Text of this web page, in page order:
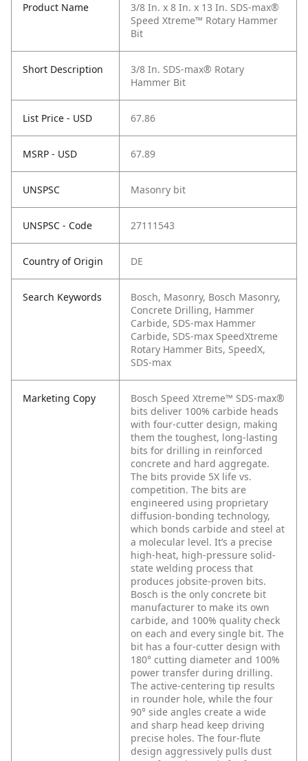
Product Name
3/8 In. x 8 In. x 13 In. SDS-max®
Speed Xtreme™ Rotary Hammer
Bit
Short Description
3/8 In. SDS-max® Rotary
Hammer Bit
List Price - USD 67.86
MSRP - USD 67.89
UNSPSC Masonry bit
UNSPSC - Code 27111543
Country of Origin DE
Search Keywords
Bosch, Masonry, Bosch Masonry,
Concrete Drilling, Hammer
Carbide, SDS-max Hammer
Carbide, SDS-max SpeedXtreme
Rotary Hammer Bits, SpeedX,
SDS-max
Marketing Copy
Bosch Speed Xtreme™ SDS-max®
bits deliver 100% carbide heads
with four-cutter design, making
them the toughest, long-lasting
bits for drilling in reinforced
concrete and hard aggregate.
The bits provide 5X life vs.
competition. The bits are
engineered using proprietary
diffusion-bonding technology,
which bonds carbide and steel at
a molecular level. It’s a precise
high-heat, high-pressure solid-
state welding process that
produces jobsite-proven bits.
Bosch is the only concrete bit
manufacturer to make its own
carbide, and 100% quality check
on each and every single bit. The
bit has a four-cutter design with
180° cutting diameter and 100%
power transfer during drilling.
The active-centering tip results
in rounder hole, while the four
90° side angles create a wide
and sharp head keep driving
precise holes. The four-flute
design aggressively pulls dust